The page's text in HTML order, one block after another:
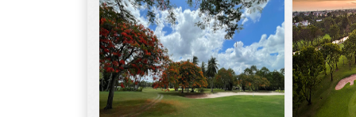
RATINGS SLOPE
18
HOLES
0
AVG SHOTS
0 THB
18